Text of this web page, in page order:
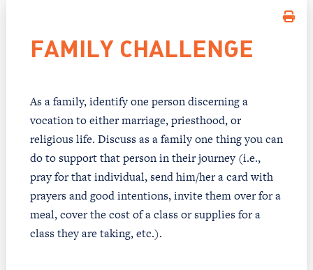
FAMILY CHALLENGE
As a family, identify one person discerning a
vocation to either marriage, priesthood, or
religious life. Discuss as a family one thing you can
do to support that person in their journey (i.e.,
pray for that individual, send him/her a card with
prayers and good intentions, invite them over for a
meal, cover the cost of a class or supplies for a
class they are taking, etc.).